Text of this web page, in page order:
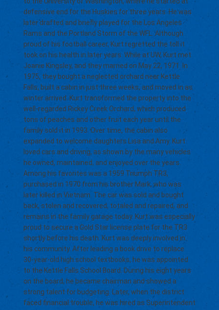
defensive end for the Huskies for three years. He was
later drafted and briefly played for the Los Angeles
Rams and the Portland Storm of the WFL. Although
proud of his football career, Kurt regretted the toll it
took on his health in later years. While at UW, Kurt met
Joanie Kingsley, and they married on May 22, 1971. In
1975, they bought a neglected orchard near Kettle
Falls, built a cabin in just three weeks, and moved in as
winter arrived. Kurt transformed the property into the
well-regarded Rickey Creek Orchard, which produced
tons of peaches and other fruit each year until the
family sold it in 1993. Over time, the cabin also
expanded to welcome daughters Lisa and Amy. Kurt
loved cars and driving, as shown by the many vehicles
he owned, maintained, and enjoyed over the years.
Among his favorites was a 1959 Triumph TR3,
purchased in 1970 from his brother Mark, who was
later killed in Vietnam. The car was sold and bought
back, stolen and recovered, totaled and repaired, and
remains in the family garage today. Kurt was especially
proud to secure a Gold Star license plate for the TR3
shortly before his death. Kurt was deeply involved in
his community. After leading a book drive to replace
30-year-old high school textbooks, he was appointed
to the Kettle Falls School Board. During his eight years
on the board, he became chairman and showed a
strong talent for budgeting. Later, when the district
faced financial trouble, he was hired as Superintendent